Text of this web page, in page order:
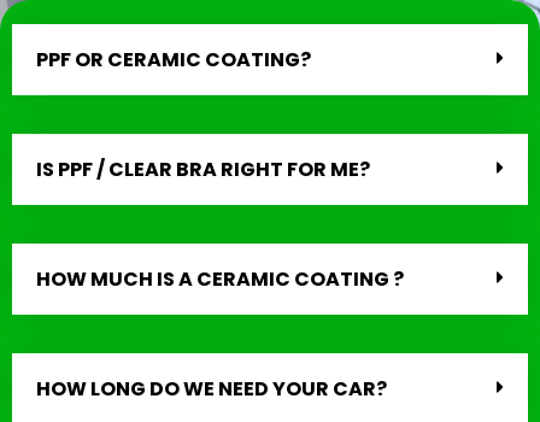
PPF OR CERAMIC COATING?
IS PPF / CLEAR BRA RIGHT FOR ME?
HOW MUCH IS A CERAMIC COATING ?
HOW LONG DO WE NEED YOUR CAR?